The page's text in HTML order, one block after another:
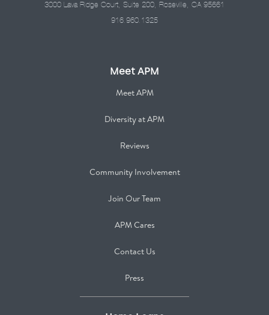
3000 Lava Ridge Court, Suite 200, Roseville, CA 95661
916.960.1325
Meet APM
Meet APM
Diversity at APM
Reviews
Community Involvement
Join Our Team
APM Cares
Contact Us
Press